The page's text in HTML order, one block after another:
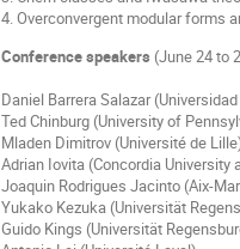
4. Overconvergent modular forms
Conference speakers (June 24 to
Daniel Barrera Salazar
Ted Chinburg (University of
Mladen Dimitrov (Université de
Adrian Iovita (Concordia University
Joaquin Rodrigues Jacinto (Aix-
Yukako Kezuka (Universität
Guido Kings (Universität